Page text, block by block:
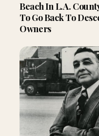
Beach In L.A.
To Go Back To
Owners